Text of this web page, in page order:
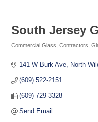
South Jersey
Commercial Glass Contractors
141 W Burk Ave North
(609) 522-2151
(609) 729-3328
Send Email